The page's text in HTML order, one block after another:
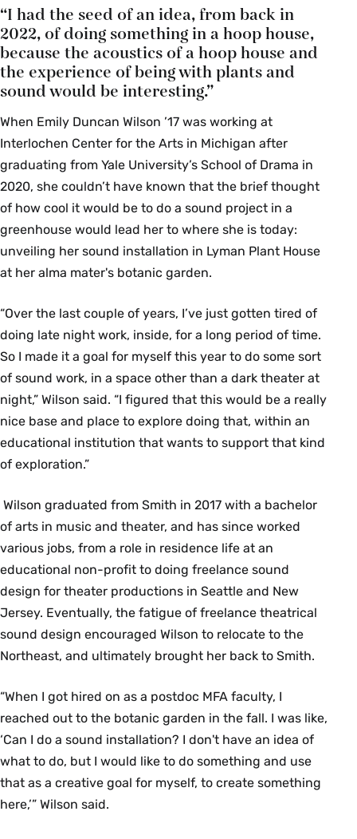
“I had the seed of an idea, from back in
2022, of doing something in a hoop house,
because the acoustics of a hoop house and
the experience of being with plants and
sound would be interesting.”
When Emily Duncan Wilson ’17 was working at
Interlochen Center for the Arts in Michigan after
graduating from Yale University’s School of Drama in
2020, she couldn’t have known that the brief thought
of how cool it would be to do a sound project in a
greenhouse would lead her to where she is today:
unveiling her sound installation in Lyman Plant House
at her alma mater's botanic garden.
“Over the last couple of years, I’ve just gotten tired of
doing late night work, inside, for a long period of time.
So I made it a goal for myself this year to do some sort
of sound work, in a space other than a dark theater at
night,” Wilson said. “I figured that this would be a really
nice base and place to explore doing that, within an
educational institution that wants to support that kind
of exploration.”
Wilson graduated from Smith in 2017 with a bachelor
of arts in music and theater, and has since worked
various jobs, from a role in residence life at an
educational non-profit to doing freelance sound
design for theater productions in Seattle and New
Jersey. Eventually, the fatigue of freelance theatrical
sound design encouraged Wilson to relocate to the
Northeast, and ultimately brought her back to Smith.
“When I got hired on as a postdoc MFA faculty, I
reached out to the botanic garden in the fall. I was like,
‘Can I do a sound installation? I don't have an idea of
what to do, but I would like to do something and use
that as a creative goal for myself, to create something
here,’” Wilson said.